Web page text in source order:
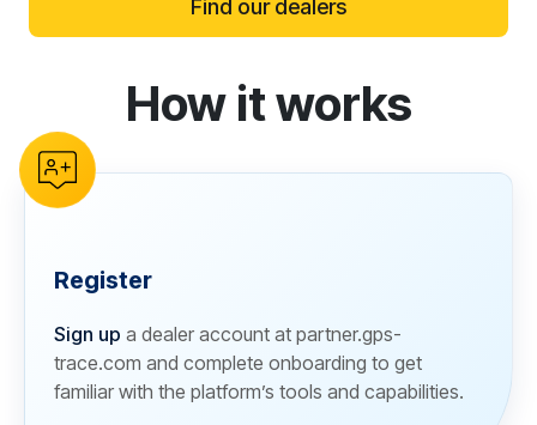
Find our dealers
reCAPTCHA verificationHow it works
Register
Sign up a dealer account at partner.gps-
trace.com and complete onboarding to get
familiar with the platform’s tools and capabilities.